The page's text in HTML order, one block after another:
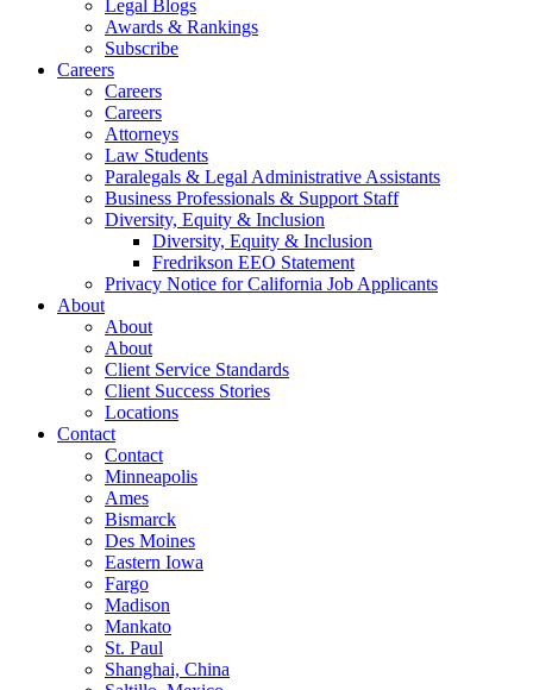
Legal Blogs
Awards & Rankings
Subscribe
Careers
Careers
Careers
Attorneys
Law Students
Paralegals & Legal Administrative Assistants
Business Professionals & Support Staff
Diversity, Equity & Inclusion
Diversity, Equity & Inclusion
Fredrikson EEO Statement
Privacy Notice for California Job Applicants
About
About
About
Client Service Standards
Client Success Stories
Locations
Contact
Contact
Minneapolis
Ames
Bismarck
Des Moines
Eastern Iowa
Fargo
Madison
Mankato
St. Paul
Shanghai, China